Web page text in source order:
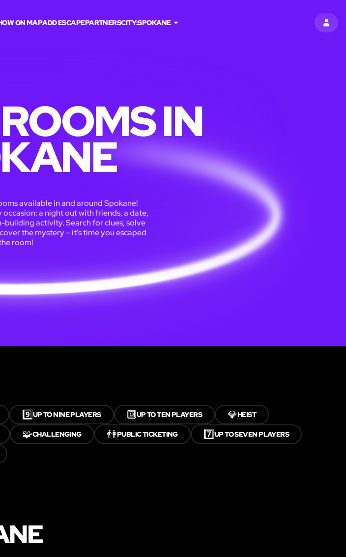
SIGN
ON MAPADD ESCAPEPARTNERSCITY:SPOKANE
IN
available in and around Spokane!
a night out with friends, a date,
activity. Search for clues, solve
the mystery – it’s time you escaped
room!
9️⃣UP TO NINE PLAYERS 🔟UP TO TEN PLAYERS 💎HEIST
🧩CHALLENGING 👫PUBLIC TICKETING 7️⃣UP TO SEVEN PLAYERS